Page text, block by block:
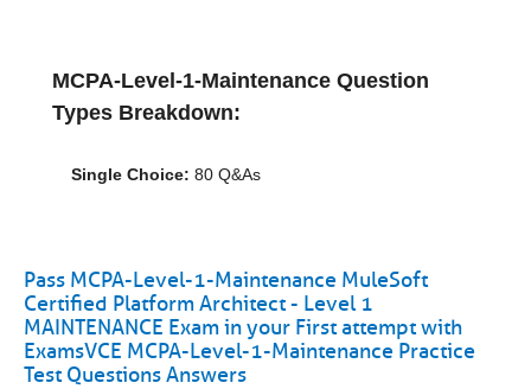
MCPA-Level-1-Maintenance Question
Types Breakdown:
Single Choice: 80 Q&As
Pass MCPA-Level-1-Maintenance MuleSoft
Certified Platform Architect - Level 1
MAINTENANCE Exam in your First attempt with
ExamsVCE MCPA-Level-1-Maintenance Practice
Test Questions Answers